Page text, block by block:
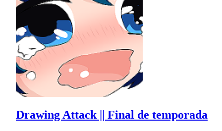
Drawing Attack || Final de temporada